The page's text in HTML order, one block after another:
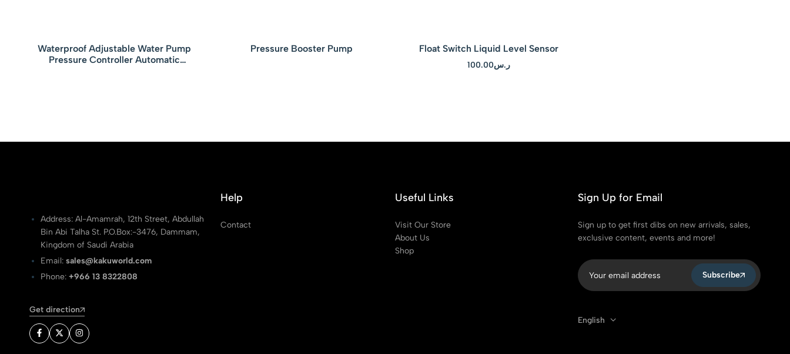
Waterproof Adjustable Water Pump
Pressure Controller Automatic
Pressure Booster Pump Float Switch Liquid Level Sensor
ر.س100.00
Address: Al-Amamrah, 12th Street, Abdullah
Bin Abi Talha St. P.O.Box:-3476, Dammam,
Kingdom of Saudi Arabia
Email:sales@kakuworld.com
Phone:+966 13 8322808
Get direction
Help
Contact
Useful Links
Visit Our Store
About Us
Shop
Sign Up for Email
Sign up to get first dibs on new arrivals, sales,
exclusive content, events and more!
Subscribe
English